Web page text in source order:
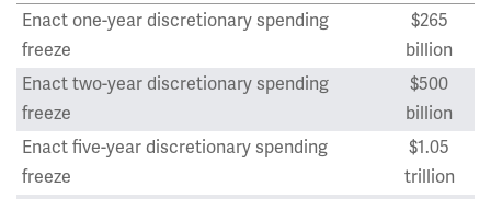
Enact one-year discretionary spending
freeze
$265
billion
Enact two-year discretionary spending
freeze
$500
billion
Enact five-year discretionary spending
freeze
$1.05
trillion